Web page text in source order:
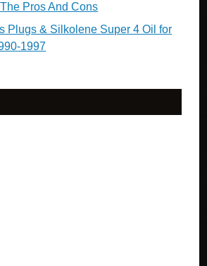
Pros And Cons
Plugs & Silkolene Super 4 Oil for
1997